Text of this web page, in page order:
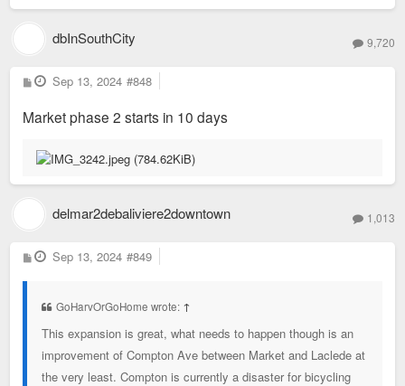
dbInSouthCity 9,720
P
o
t
Sep 13, 2024 #848
Market phase 2 starts in 10 days
delmar2debaliviere2downtown 1,013
P
o
Sep 13, 2024 #849
GoHarvOrGoHome wrote: ↑
This expansion is great, what needs to happen though is an
improvement of Compton Ave between Market and Laclede at
the very least. Compton is currently a disaster for bicycling